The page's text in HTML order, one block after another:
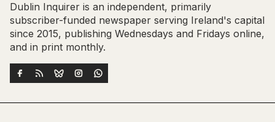
Dublin Inquirer is an independent, primarily
subscriber-funded newspaper serving Ireland's capital
since 2015, publishing Wednesdays and Fridays online,
and in print monthly.